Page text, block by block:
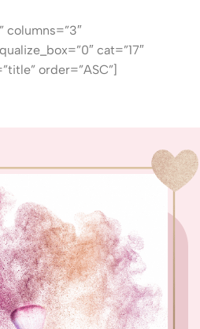
columns=”3″
cat=”17″
order=”ASC”]